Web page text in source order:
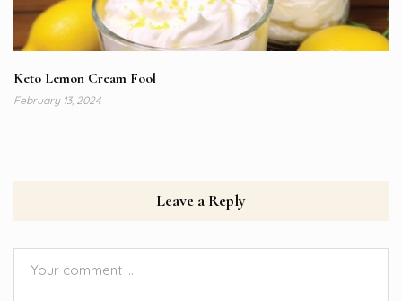
Keto Lemon Cream Fool
February 13, 2024
Leave a Reply